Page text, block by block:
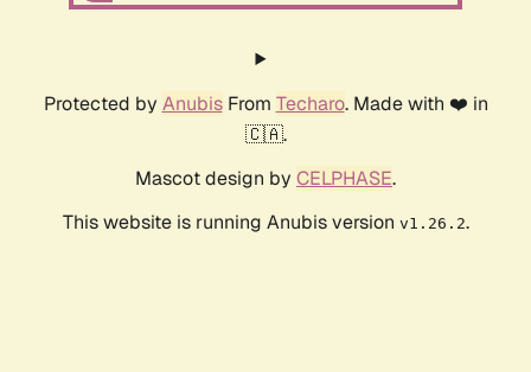
Protected by AnubisFrom Techaro. Made with ❤️ in
🇨🇦.
Mascot design by CELPHASE.
This website is running Anubis version v1.26.2.